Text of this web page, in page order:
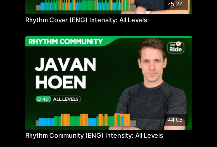
45:24
Rhythm Cover (ENG) Intensity: All Levels
44:03
Rhythm Community (ENG) Intensity: All Levels